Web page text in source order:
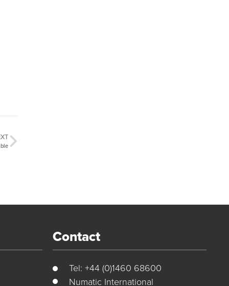
Contact
Tel: +44 (0)1460 68600
Numatic International